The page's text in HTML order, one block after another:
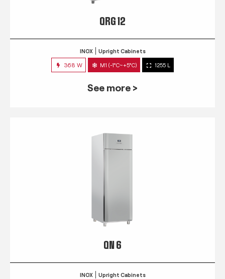
QRG 12
INOX Upright Cabinets
368 W M1 (-1°C~+5°C) 1255 L
See more >
QN 6
INOX Upright Cabinets